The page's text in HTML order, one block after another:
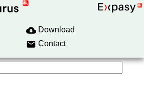
Download
Contact